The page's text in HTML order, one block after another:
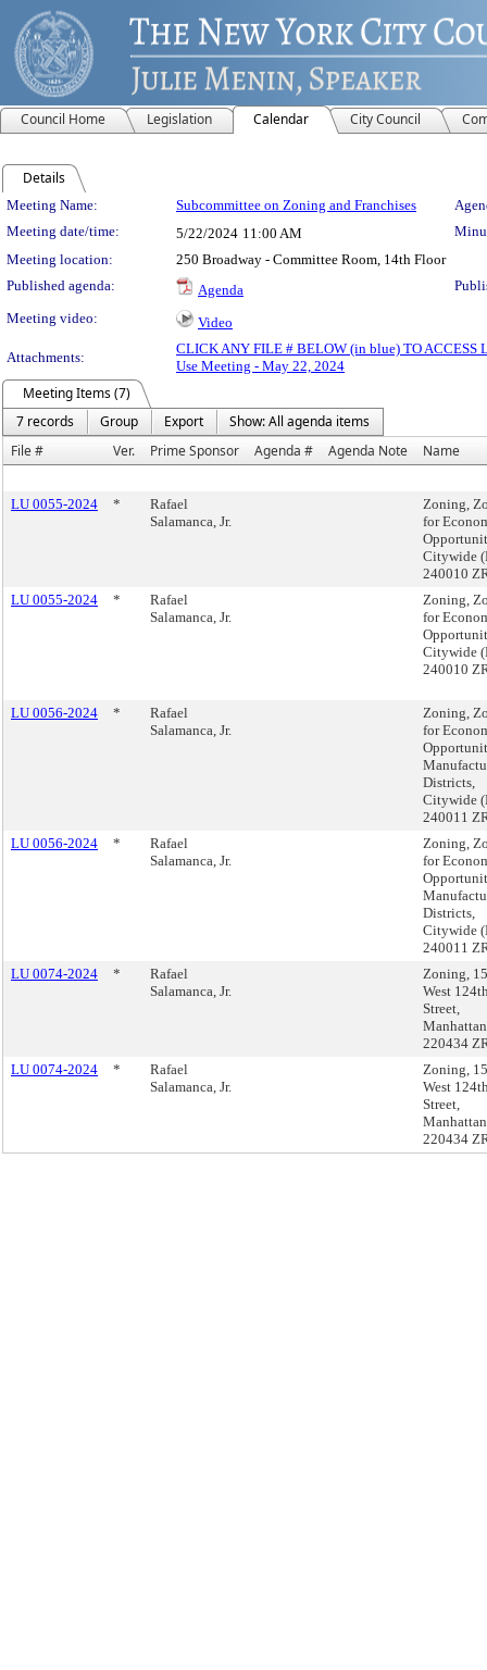
Council Home Legislation Calendar City Council
Details
Meeting Details
Meeting Name: Subcommittee on Zoning and Franchises
Meeting date/time:
5/22/2024 11:00 AM
Meeting location:
250 Broadway - Committee Room, 14th Floor
Published agenda:
Agenda
Meeting video:
Video
Attachments:
CLICK ANY FILE # BELOW (in blue) TO ACCESS
Use Meeting - May 22, 2024
Meeting Items (7)
7 records
Group Export
Show: All agenda items
File #
Ver. Prime Sponsor Agenda # Agenda Note Name
LU 0055-2024 *
Rafael
Salamanca, Jr.
Zoning,
for
Citywide
240010
LU 0055-2024
*
Rafael
Salamanca, Jr.
Zoning,
for
Citywide
240010
LU 0056-2024 *
Rafael
Salamanca, Jr.
Zoning,
for
Districts,
Citywide
240011
LU 0056-2024
*
Rafael
Salamanca, Jr.
Zoning,
for
Districts,
Citywide
240011
LU 0074-2024
*
Rafael
Salamanca, Jr.
Zoning,
West
Street,
220434
LU 0074-2024
*
Rafael
Salamanca, Jr.
Zoning,
West
Street,
220434